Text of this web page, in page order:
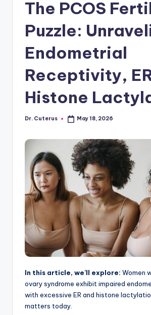
The PCOS
Puzzle:
Endometrial
Receptivity,
Histone
Posted
Dr. Cuterus May 18, 2026
In this article, we’ll explore: Women
ovary syndrome exhibit impaired
with excessive ER and histone
matters today.